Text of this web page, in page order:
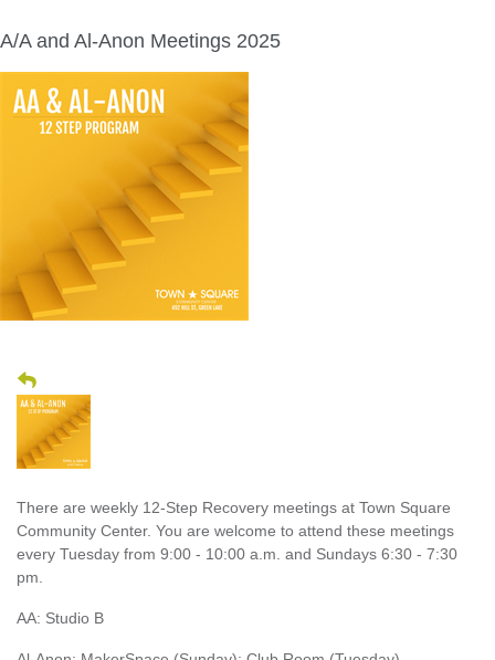
A/A and Al-Anon Meetings 2025
There are weekly 12-Step Recovery meetings at Town Square
Community Center. You are welcome to attend these meetings
every Tuesday from 9:00 - 10:00 a.m. and Sundays 6:30 - 7:30
pm.
AA: Studio B